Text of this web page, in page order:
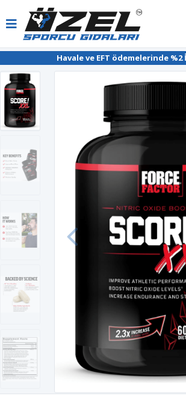
Havale ve EFT ödemelerinde